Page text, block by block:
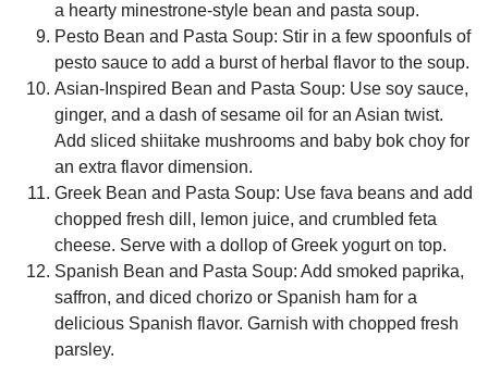
a hearty minestrone-style bean and pasta soup.
Pesto Bean and Pasta Soup: Stir in a few spoonfuls of
pesto sauce to add a burst of herbal flavor to the soup.
Asian-Inspired Bean and Pasta Soup: Use soy sauce,
ginger, and a dash of sesame oil for an Asian twist.
Add sliced shiitake mushrooms and baby bok choy for
an extra flavor dimension.
Greek Bean and Pasta Soup: Use fava beans and add
chopped fresh dill, lemon juice, and crumbled feta
cheese. Serve with a dollop of Greek yogurt on top.
Spanish Bean and Pasta Soup: Add smoked paprika,
saffron, and diced chorizo or Spanish ham for a
delicious Spanish flavor. Garnish with chopped fresh
parsley.